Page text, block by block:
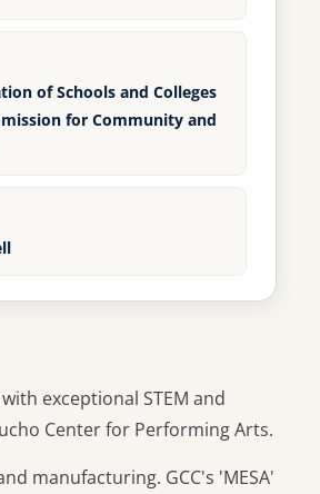
of Schools and Colleges
for Community and
exceptional STEM and
Center for Performing Arts.
manufacturing. GCC's 'MESA'